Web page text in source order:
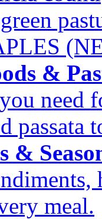
&
need
passata
&
meal.